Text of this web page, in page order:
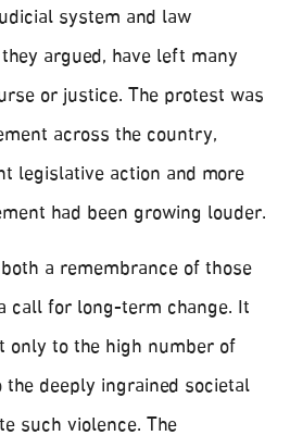
system and law
argued, have left many
or justice. The protest was
across the country,
legislative action and more
had been growing louder.
a remembrance of those
call for long-term change. It
only to the high number of
deeply ingrained societal
such violence. The